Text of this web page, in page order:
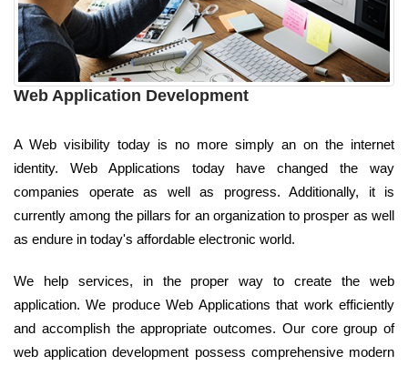
Web Application Development
A Web visibility today is no more simply an on the internet
identity. Web Applications today have changed the way
companies operate as well as progress. Additionally, it is
currently among the pillars for an organization to prosper as well
as endure in today's affordable electronic world.
We help services, in the proper way to create the web
application. We produce Web Applications that work efficiently
and accomplish the appropriate outcomes. Our core group of
web application development possess comprehensive modern